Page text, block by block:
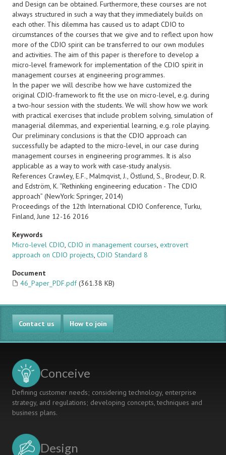
and Design can be obtained. Furthermore, these courses are not
always structured in such a way that they immediately builds on
each other. This dilemma has caused us to adapt CDIO to
circumstances of the courses that we give and to reflect upon how
more of the CDIO spirit can be transferred to our own modules
and activities. The aim of this paper is therefore to develop a
micro-level framework for implementation of the CDIO spirit in
management courses at engineering programmes.
In the paper we will describe how we have customized the
original CDIO-framework to fit the use on micro-level, e.g. during
a two-hour session with the students. We will show how we work
with practical exercises that include problem solving, simulation of
managerial dilemmas, and experiential learning, e.g. role playing.
Our preliminary conclusions is that the CDIO approach can
successfully be adapted to the micro-level, in our case during
management courses in engineering programmes. It is also
applicable as a way to work with case-study analysis.
References Crawley, E.F., Malmqvist, J., Östlund, S., Brodeur, D. R.
and Edström, K. “Rethinking engineering education - The CDIO
approach” (NewYork: Springer, 2014)
Proceedings of the 12th International CDIO Conference, Turku,
Finland, June 12-16 2016
Keywords
Micro-level CDIO, CDIO in management courses, extrovert
approach on CDIO projects, CDIO Standard 8
Document
46_Paper_PDF.pdf (361.38 KB)
Contact us How to join
Conceive
Defining customer needs; considering technology, enterprise
strategy, and regulations; developing concepts, techniques and
business plans.
Design